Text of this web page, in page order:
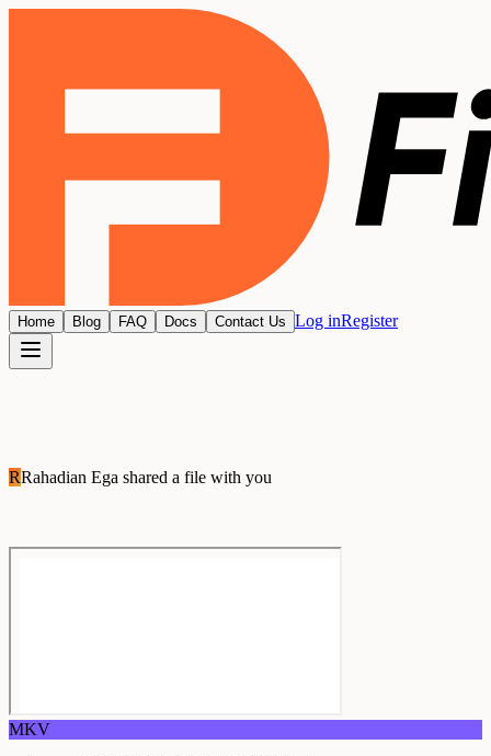
Home Blog FAQ Docs Contact Us Log inRegister
RRahadian Ega shared a file with you
MKV